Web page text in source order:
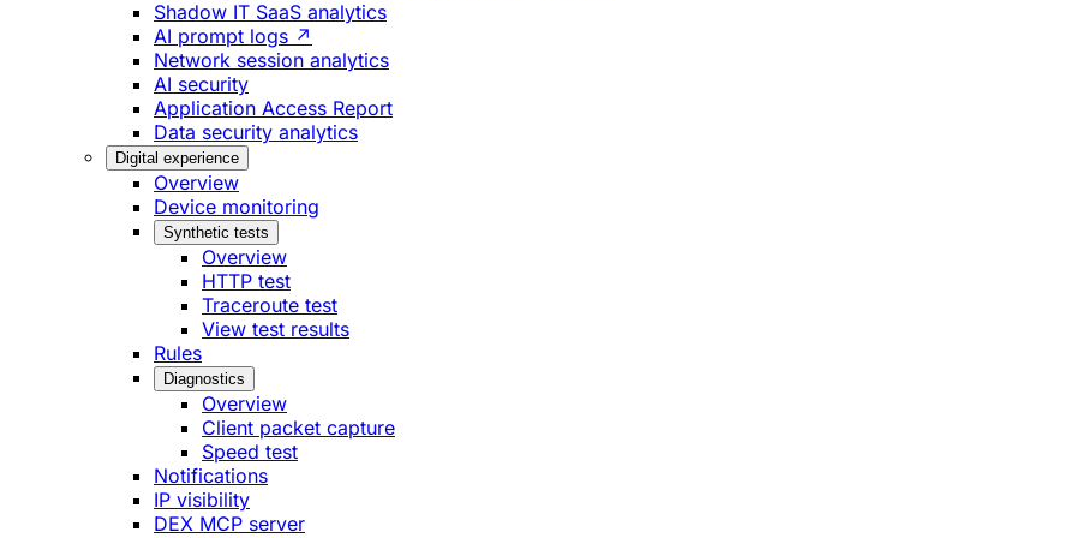
Shadow IT SaaS analytics
AI prompt logs ↗
Network session analytics
AI security
Application Access Report
Data security analytics
Digital experience
Overview
Device monitoring
Synthetic tests
Overview
HTTP test
Traceroute test
View test results
Rules
Diagnostics
Overview
Client packet capture
Speed test
Notifications
IP visibility
DEX MCP server